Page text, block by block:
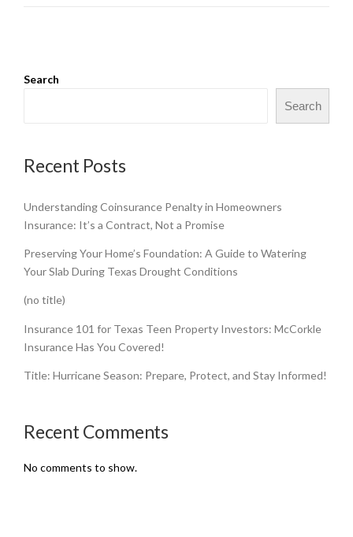
Search
Search
Recent Posts
Understanding Coinsurance Penalty in Homeowners
Insurance: It’s a Contract, Not a Promise
Preserving Your Home’s Foundation: A Guide to Watering
Your Slab During Texas Drought Conditions
(no title)
Insurance 101 for Texas Teen Property Investors: McCorkle
Insurance Has You Covered!
Title: Hurricane Season: Prepare, Protect, and Stay Informed!
Recent Comments
No comments to show.